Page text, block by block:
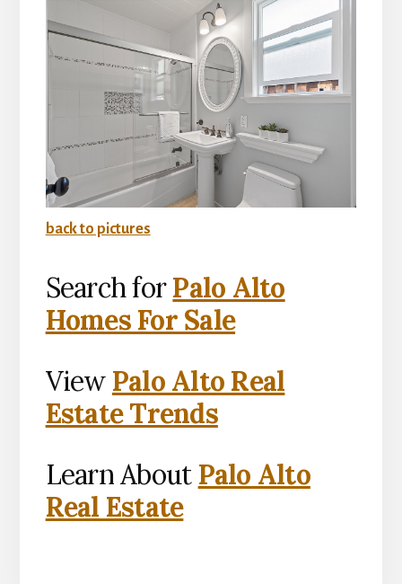
back to pictures
Search forPalo Alto
Homes For Sale
View Palo Alto Real
Estate Trends
Learn About Palo Alto
Real Estate